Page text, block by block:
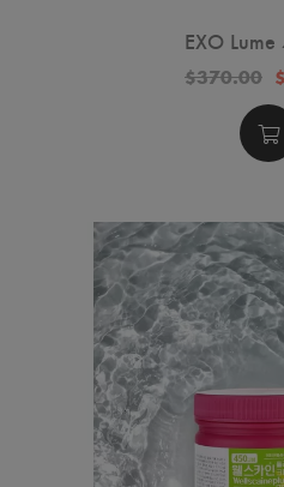
EXO Lume
$370.00